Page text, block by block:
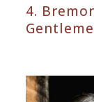
4.
Whiskey
Barrel